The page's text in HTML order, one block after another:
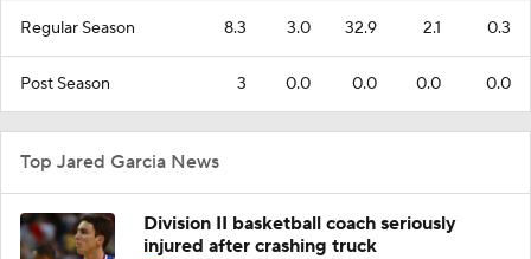
Regular Season 8.3 3.0 32.9 2.1 0.3
Post Season 3 0.0 0.0 0.0 0.0
Top Jared Garcia News
Division II basketball coach seriously
injured after crashing truck